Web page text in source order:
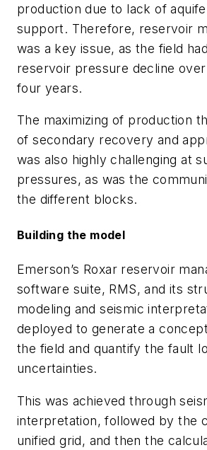
production due to lack of
support. Therefore, reservoir
was a key issue, as the field
reservoir pressure decline
four years.
The maximizing of production
of secondary recovery and
was also highly challenging at
pressures, as was the
the different blocks.
Building the model
Emerson’s Roxar reservoir
software suite, RMS, and its
modeling and seismic
deployed to generate a
the field and quantify the fault
uncertainties.
This was achieved through
interpretation, followed by the
unified grid, and then the